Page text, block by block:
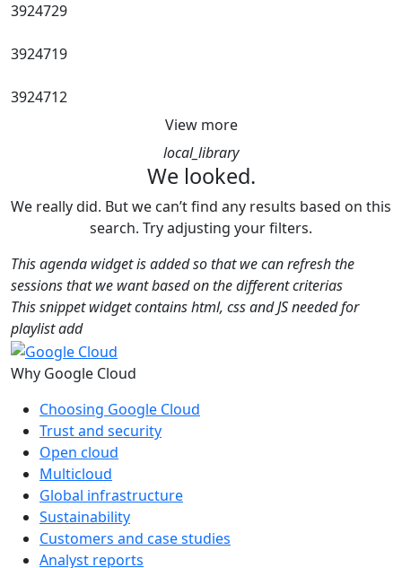
3924729
3924719
3924712
View more
local_library
We looked.
We really did. But we can’t find any results based on this
search. Try adjusting your filters.
This agenda widget is added so that we can refresh the
sessions that we want based on the different criterias
This snippet widget contains html, css and JS needed for
playlist add
Why Google Cloud
Choosing Google Cloud
Trust and security
Open cloud
Multicloud
Global infrastructure
Sustainability
Customers and case studies
Analyst reports